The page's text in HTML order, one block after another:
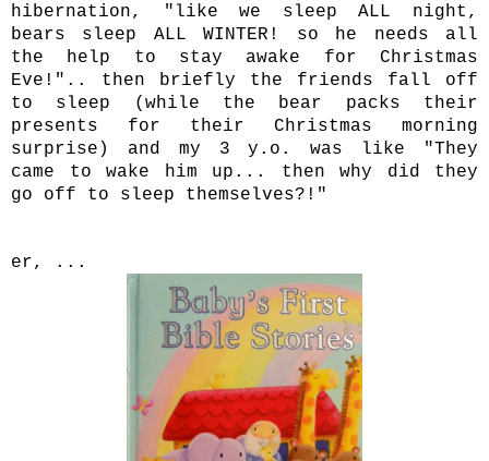
hibernation, "like we sleep ALL night,
bears sleep ALL WINTER! so he needs all
the help to stay awake for Christmas
Eve!".. then briefly the friends fall off
to sleep (while the bear packs their
presents for their Christmas morning
surprise) and my 3 y.o. was like "They
came to wake him up... then why did they
go off to sleep themselves?!"
er, ...